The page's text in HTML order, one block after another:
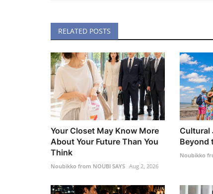
RELATED POSTS
Your Closet May Know More
About Your Future Than You
Think
Noubikko from NOUBI SAYS Aug 2, 2026
Cultural
Beyond
Noubikko